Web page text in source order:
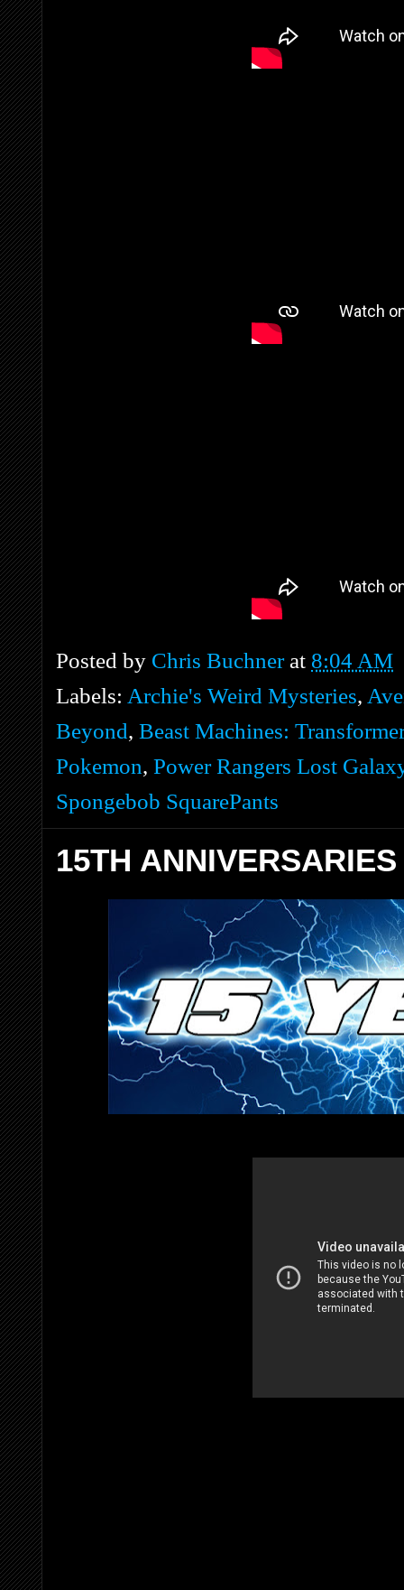
Posted by Chris Buchner at 8:04 AM
Labels: Archie's Weird Mysteries,
Beyond, Beast Machines:
Pokemon, Power Rangers Lost
Spongebob SquarePants
15TH ANNIVERSARIES